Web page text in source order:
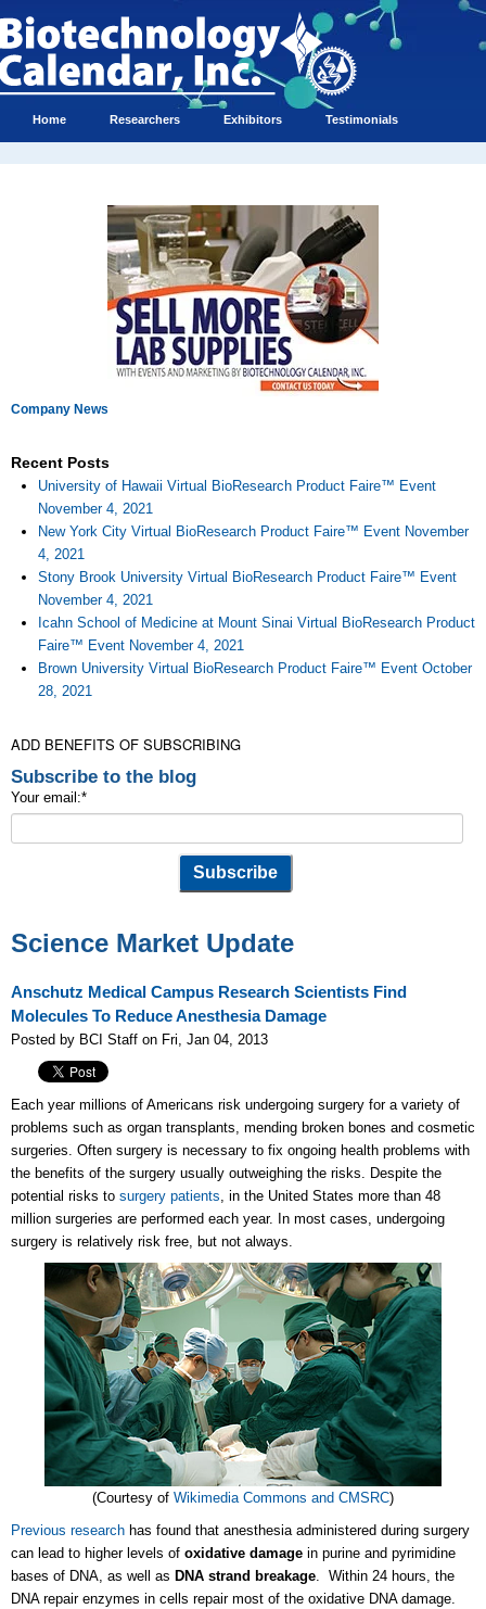
Home Researchers Exhibitors Testimonials
Company News
Recent Posts
University of Hawaii Virtual BioResearch Product Faire™ Event
November 4, 2021
New York City Virtual BioResearch Product Faire™ Event November
4, 2021
Stony Brook University Virtual BioResearch Product Faire™ Event
November 4, 2021
Icahn School of Medicine at Mount Sinai Virtual BioResearch Product
Faire™ Event November 4, 2021
Brown University Virtual BioResearch Product Faire™ Event October
28, 2021
ADD BENEFITS OF SUBSCRIBING
Subscribe to the blog
Your email:*
Science Market Update
Anschutz Medical Campus Research Scientists Find
Molecules To Reduce Anesthesia Damage
Posted by BCI Staff on Fri, Jan 04, 2013
Each year millions of Americans risk undergoing surgery for a variety of
problems such as organ transplants, mending broken bones and cosmetic
surgeries. Often surgery is necessary to fix ongoing health problems with
the benefits of the surgery usually outweighing the risks. Despite the
potential risks to surgery patients, in the United States more than 48
million surgeries are performed each year. In most cases, undergoing
surgery is relatively risk free, but not always.
(Courtesy of Wikimedia Commons and CMSRC)
Previous research has found that anesthesia administered during surgery
can lead to higher levels of oxidative damage in purine and pyrimidine
bases of DNA, as well as DNA strand breakage. Within 24 hours, the
DNA repair enzymes in cells repair most of the oxidative DNA damage.